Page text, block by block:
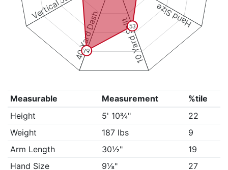
Hand Size
10 Yard Split
40 Yard Dash 53
79
Measurable Measurement
%tile
Height
5' 10¾"
22
Weight
187 lbs
9
Arm Length
30½"
19
Hand Size
9⅛"
27